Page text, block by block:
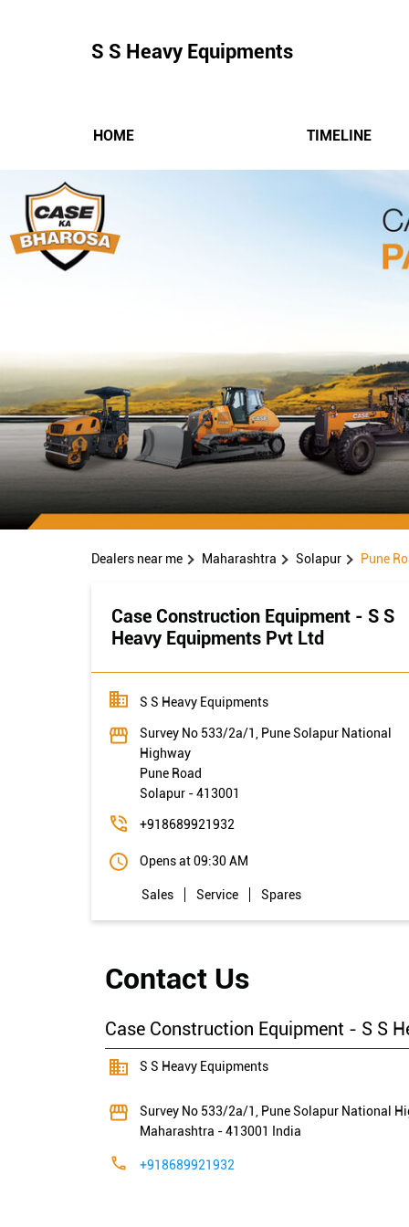
S S Heavy Equipments
HOME TIMELINE
Dealers near me Maharashtra Solapur Pune
Case Construction Equipment - S S
Heavy Equipments Pvt Ltd
S S Heavy Equipments
Survey No 533/2a/1, Pune Solapur National
Highway
Pune Road
Solapur-413001
+918689921932
Opens at 09:30 AM
Sales Service Spares
Contact Us
Case Construction Equipment - S S
S S Heavy Equipments
Survey No 533/2a/1, Pune Solapur National
Maharashtra -413001 India
+918689921932